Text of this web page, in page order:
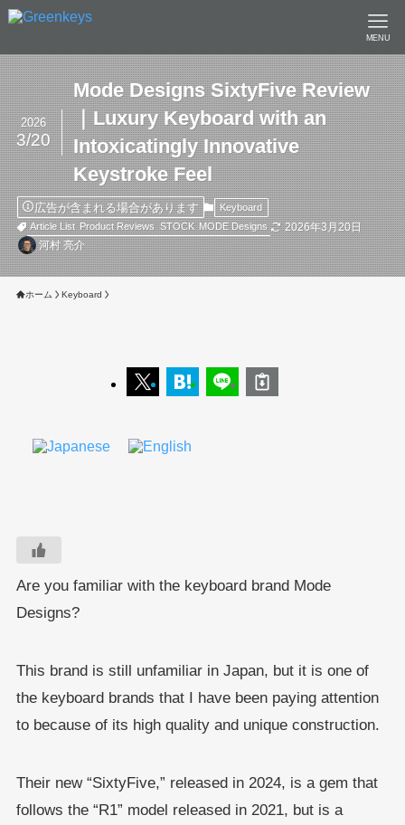
MENU
Mode Designs SixtyFive Review
｜Luxury Keyboard with an
Intoxicatingly Innovative
Keystroke Feel
2026
3/20
広告が含まれる場合があります
Keyboard
Article List
Product Reviews STOCK MODE Designs
2026年3月20日
河村 亮介
ホーム Keyboard
Are you familiar with the keyboard brand Mode
Designs?
This brand is still unfamiliar in Japan, but it is one of
the keyboard brands that I have been paying attention
to because of its high quality and unique construction.
Their new “SixtyFive,” released in 2024, is a gem that
follows the “R1” model released in 2021, but is a